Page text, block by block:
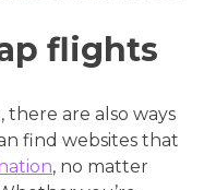
flights
there are also ways
find websites that
, no matter